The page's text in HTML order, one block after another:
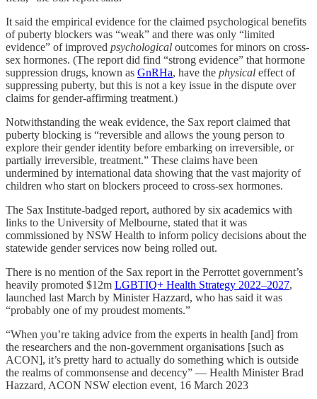
It said the empirical evidence for the claimed psychological benefits
of puberty blockers was “weak” and there was only “limited
evidence” of improved psychological outcomes for minors on cross-
sex hormones. (The report did find “strong evidence” that hormone
suppression drugs, known as GnRHa, have the physical effect of
suppressing puberty, but this is not a key issue in the dispute over
claims for gender-affirming treatment.)
Notwithstanding the weak evidence, the Sax report claimed that
puberty blocking is “reversible and allows the young person to
explore their gender identity before embarking on irreversible, or
partially irreversible, treatment.” These claims have been
undermined by international data showing that the vast majority of
children who start on blockers proceed to cross-sex hormones.
The Sax Institute-badged report, authored by six academics with
links to the University of Melbourne, stated that it was
commissioned by NSW Health to inform policy decisions about the
statewide gender services now being rolled out.
There is no mention of the Sax report in the Perrottet government’s
heavily promoted $12m LGBTIQ+ Health Strategy 2022–2027,
launched last March by Minister Hazzard, who has said it was
“probably one of my proudest moments.”
“When you’re taking advice from the experts in health [and] from
the researchers and the non-government organisations [such as
ACON], it’s pretty hard to actually do something which is outside
the realms of commonsense and decency” — Health Minister Brad
Hazzard, ACON NSW election event, 16 March 2023